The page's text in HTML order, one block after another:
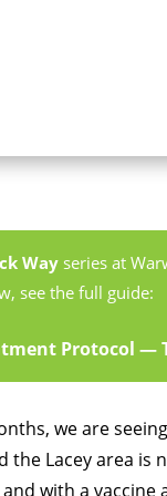
Wayseries at
see the full guide:
Protocol —
we are
the Lacey area
with a